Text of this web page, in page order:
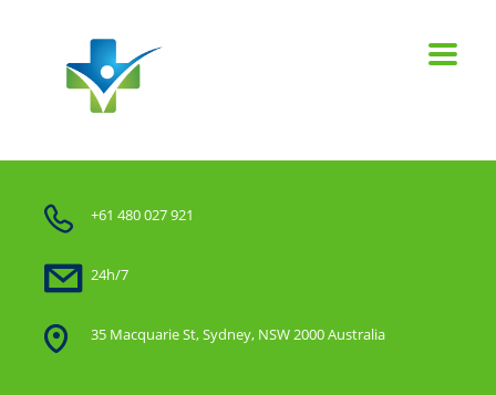
+61 480 027 921
24h/7
35 Macquarie St, Sydney, NSW 2000 Australia